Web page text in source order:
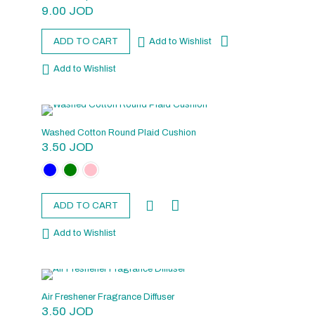
9.00 JOD
ADD TO CART Add to Wishlist
Add to Wishlist
Washed Cotton Round Plaid Cushion
3.50 JOD
ADD TO CART
Add to Wishlist
Air Freshener Fragrance Diffuser
3.50 JOD